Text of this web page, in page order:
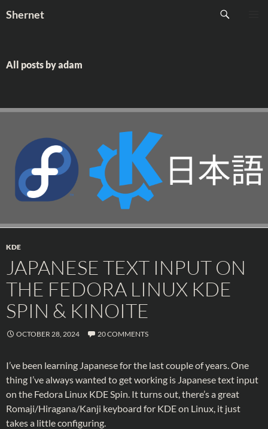
toShernet
All posts by adam
KDE
JAPANESE TEXT INPUT ON
THE FEDORA LINUX KDE
SPIN & KINOITE
OCTOBER 28, 2024 20 COMMENTS
I’ve been learning Japanese for the last couple of years. One
thing I’ve always wanted to get working is Japanese text input
on the Fedora Linux KDE Spin. It turns out, there’s a great
Romaji/Hiragana/Kanji keyboard for KDE on Linux, it just
takes a little configuring.